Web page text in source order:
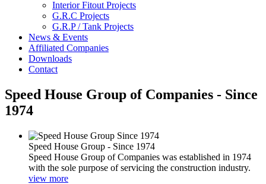
Interior Fitout Projects
G.R.C Projects
G.R.P / Tank Projects
News & Events
Affiliated Companies
Downloads
Contact
Speed House Group of Companies - Since
1974
Speed House Group - Since 1974
Speed House Group of Companies was established in 1974
with the sole purpose of servicing the construction industry.
view more